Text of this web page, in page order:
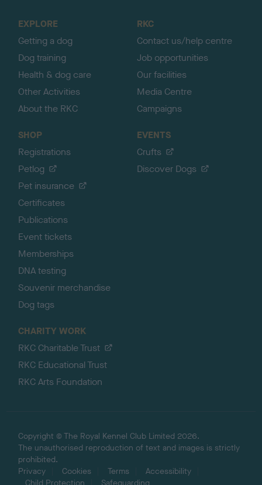
EXPLORE
Getting a dog
Dog training
Health & dog care
Other Activities
About the RKC
RKC
Contact us/help centre
Job opportunities
Our facilities
Media Centre
Campaigns
SHOP
Registrations
Petlog
Pet insurance
Certificates
Publications
Event tickets
Memberships
DNA testing
Souvenir merchandise
Dog tags
EVENTS
Crufts
Discover Dogs
CHARITY WORK
RKC Charitable Trust
RKC Educational Trust
RKC Arts Foundation
Copyright © The Royal Kennel Club Limited 2026.
The unauthorised reproduction of text and images is strictly
prohibited.
Privacy
Cookies Terms
Accessibility